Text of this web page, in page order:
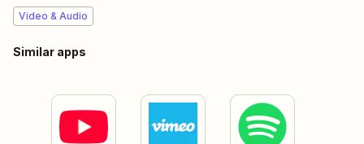
Video & Audio
Similar apps